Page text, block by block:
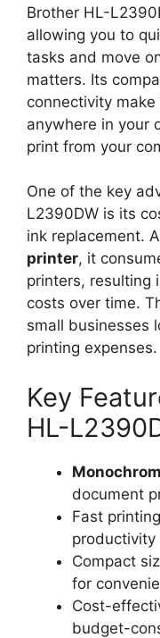
Brother HL-
allowing you to
tasks and move
matters. Its
connectivity
anywhere in your
print from your
One of the key
L2390DW is its
ink replacement.
printer, it
printers, resulting
costs over time.
small businesses
printing expenses.
Key
HL-
document
Fast
productivity
Compact
for
Cost-
budget-